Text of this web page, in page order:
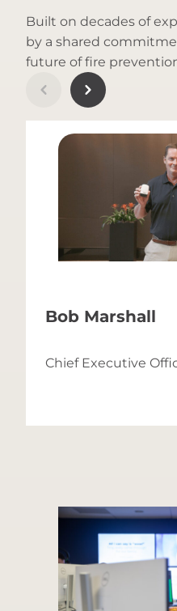
Built on decades of
by a shared
future of fire
Bob Marshall
Chief Executive